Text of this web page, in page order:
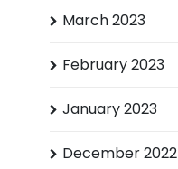
March 2023
February 2023
January 2023
December 2022